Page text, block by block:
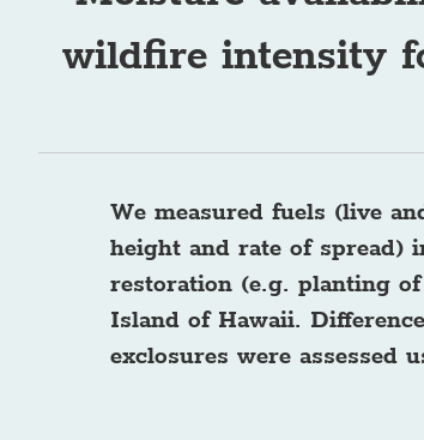
wildfire intensity
We measured fuels (live
height and rate of spread)
restoration (e.g. planting
Island of Hawaii.
exclosures were assessed